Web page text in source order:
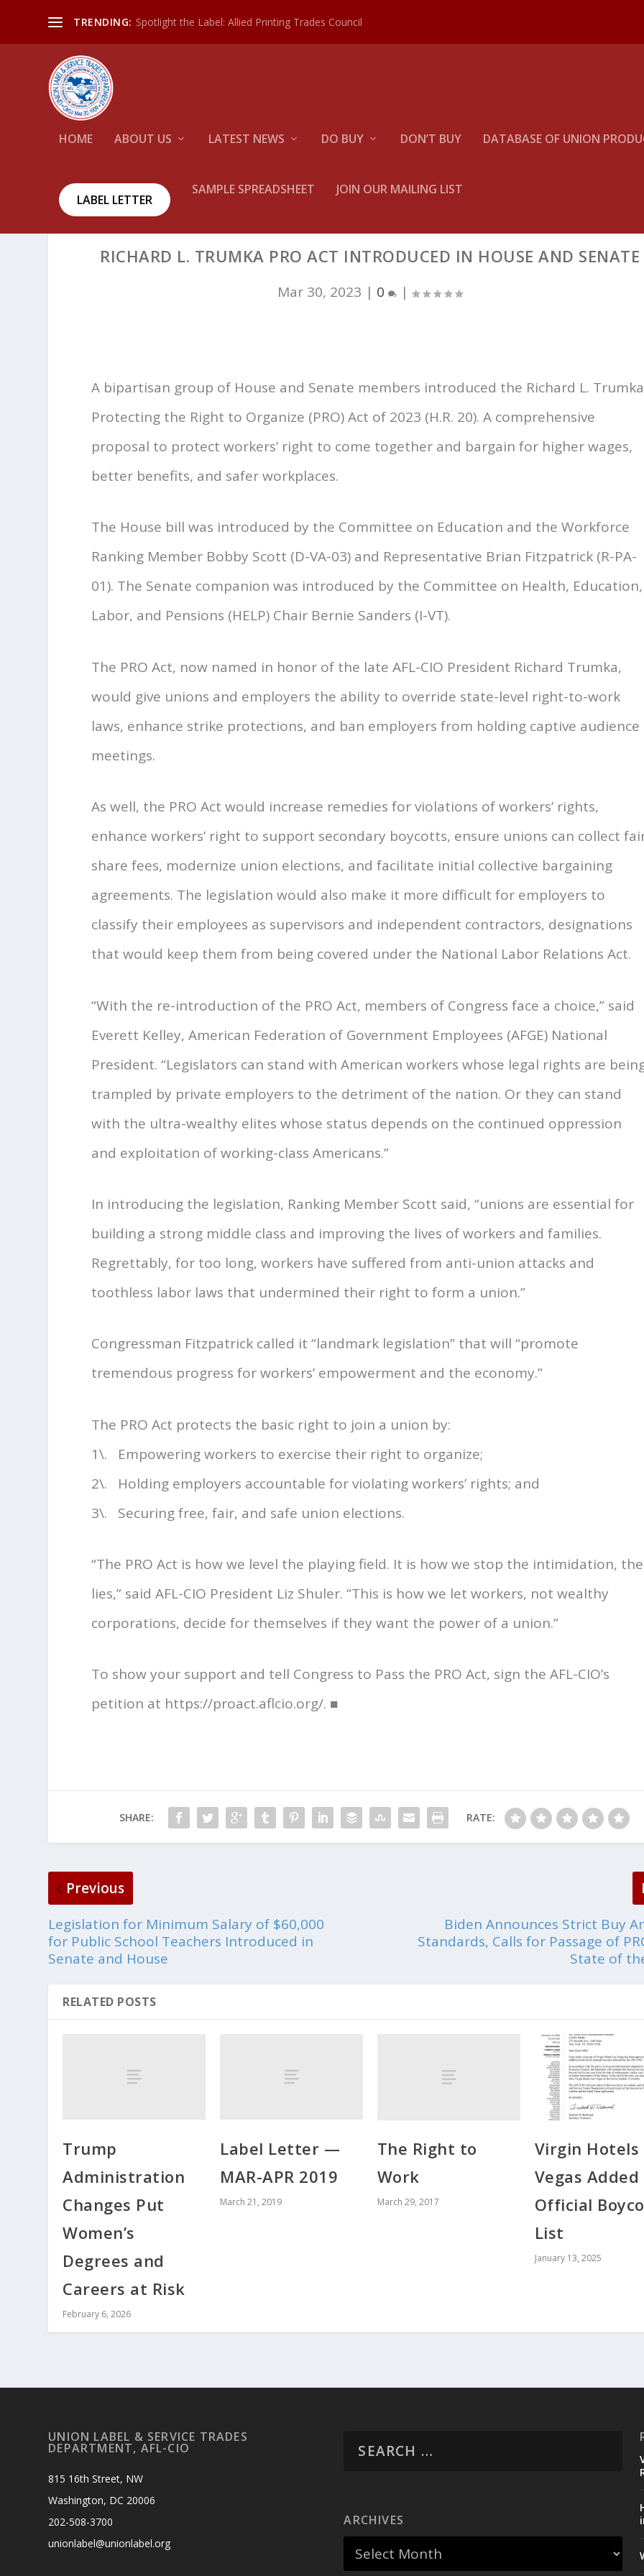
TRENDING: Spotlight the Label: Allied Printing Trades Council
HOME ABOUT US LATEST NEWS DO BUY DON’T BUY DATABASE OF UNION
LABEL LETTER
SAMPLE SPREADSHEET JOIN OUR MAILING LIST
RICHARD L. TRUMKA PRO ACT INTRODUCED IN HOUSE AND SENATE
Mar 30, 2023 | 0 |
A bipartisan group of House and Senate members introduced the Richard L. Trumka
Protecting the Right to Organize (PRO) Act of 2023 (H.R. 20). A comprehensive
proposal to protect workers’ right to come together and bargain for higher wages,
better benefits, and safer workplaces.
The House bill was introduced by the Committee on Education and the Workforce
Ranking Member Bobby Scott (D-VA-03) and Representative Brian Fitzpatrick (R-PA-
01). The Senate companion was introduced by the Committee on Health, Education,
Labor, and Pensions (HELP) Chair Bernie Sanders (I-VT).
The PRO Act, now named in honor of the late AFL-CIO President Richard Trumka,
would give unions and employers the ability to override state-level right-to-work
laws, enhance strike protections, and ban employers from holding captive audience
meetings.
As well, the PRO Act would increase remedies for violations of workers’ rights,
enhance workers’ right to support secondary boycotts, ensure unions can collect
share fees, modernize union elections, and facilitate initial collective bargaining
agreements. The legislation would also make it more difficult for employers to
classify their employees as supervisors and independent contractors, designations
that would keep them from being covered under the National Labor Relations Act.
“With the re-introduction of the PRO Act, members of Congress face a choice,” said
Everett Kelley, American Federation of Government Employees (AFGE) National
President. “Legislators can stand with American workers whose legal rights are
trampled by private employers to the detriment of the nation. Or they can stand
with the ultra-wealthy elites whose status depends on the continued oppression
and exploitation of working-class Americans.”
In introducing the legislation, Ranking Member Scott said, “unions are essential for
building a strong middle class and improving the lives of workers and families.
Regrettably, for too long, workers have suffered from anti-union attacks and
toothless labor laws that undermined their right to form a union.”
Congressman Fitzpatrick called it “landmark legislation” that will “promote
tremendous progress for workers’ empowerment and the economy.”
The PRO Act protects the basic right to join a union by:
1\. Empowering workers to exercise their right to organize;
2\. Holding employers accountable for violating workers’ rights; and
3\. Securing free, fair, and safe union elections.
“The PRO Act is how we level the playing field. It is how we stop the intimidation, the
lies,” said AFL-CIO President Liz Shuler. “This is how we let workers, not wealthy
corporations, decide for themselves if they want the power of a union.”
To show your support and tell Congress to Pass the PRO Act, sign the AFL-CIO’s
petition at https://proact.aflcio.org/. ■
SHARE: RATE:
Previous
Legislation for Minimum Salary of $60,000
for Public School Teachers Introduced in
Senate and House
Biden Announces Strict Buy
Standards, Calls for Passage of
State of
RELATED POSTS
Trump
Administration
Changes Put
Women’s
Degrees and
Careers at Risk
February 6, 2026
Label Letter —
MAR-APR 2019
March 21, 2019
The Right to
Work
March 29, 2017
Virgin Hotels
Vegas
Official
List
January 13, 2025
UNION LABEL & SERVICE TRADES
DEPARTMENT, AFL-CIO
815 16th Street, NW
Washington, DC 20006
202-508-3700
unionlabel@unionlabel.org
ARCHIVES